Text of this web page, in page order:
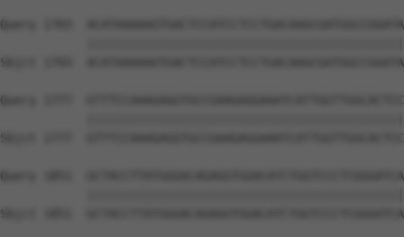
Query 1703
Sbjct 1703
Query 1777
Sbjct 1777
Query 1851
Sbjct 1851